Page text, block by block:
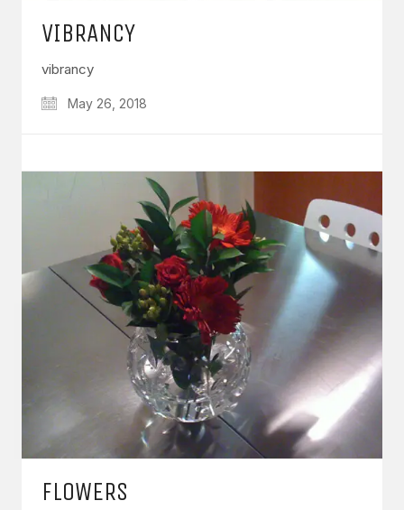
VIBRANCY
vibrancy
May 26, 2018
FLOWERS